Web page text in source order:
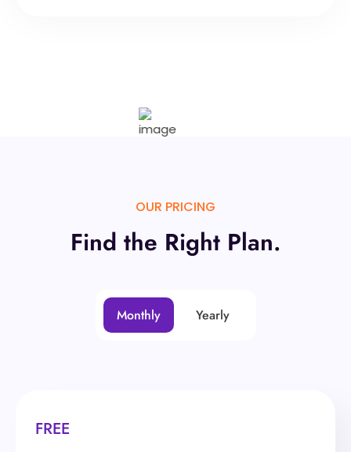
OUR PRICING
Find the Right Plan.
Monthly Yearly
FREE